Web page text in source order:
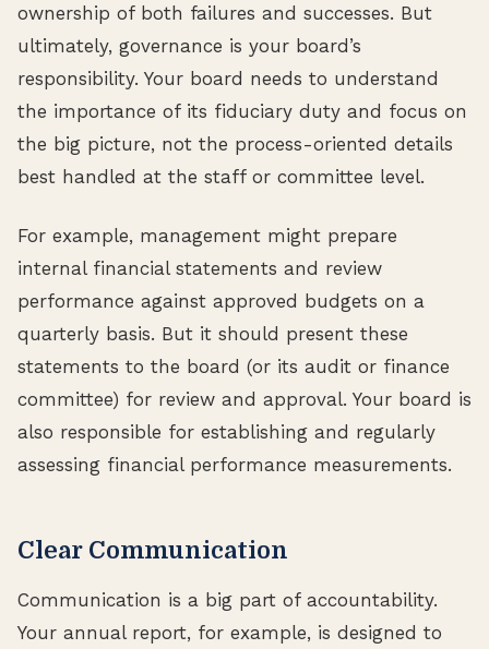
ownership of both failures and successes. But
ultimately, governance is your board’s
responsibility. Your board needs to understand
the importance of its fiduciary duty and focus on
the big picture, not the process-oriented details
best handled at the staff or committee level.
For example, management might prepare
internal financial statements and review
performance against approved budgets on a
quarterly basis. But it should present these
statements to the board (or its audit or finance
committee) for review and approval. Your board is
also responsible for establishing and regularly
assessing financial performance measurements.
Clear Communication
Communication is a big part of accountability.
Your annual report, for example, is designed to